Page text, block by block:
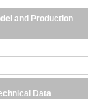
and Production
Data